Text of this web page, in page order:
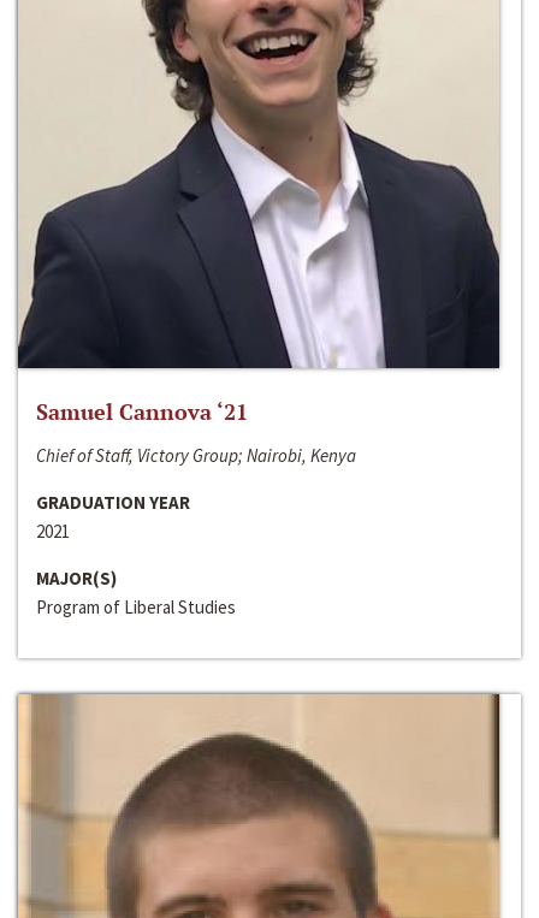
Samuel Cannova ‘21
Chief of Staff, Victory Group; Nairobi, Kenya
GRADUATION YEAR
2021
MAJOR(S)
Program of Liberal Studies